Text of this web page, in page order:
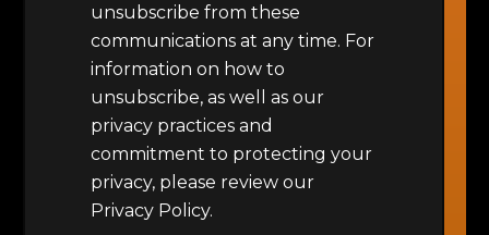
unsubscribe from these
communications at any time. For
information on how to
unsubscribe, as well as our
privacy practices and
commitment to protecting your
privacy, please review our
Privacy Policy.